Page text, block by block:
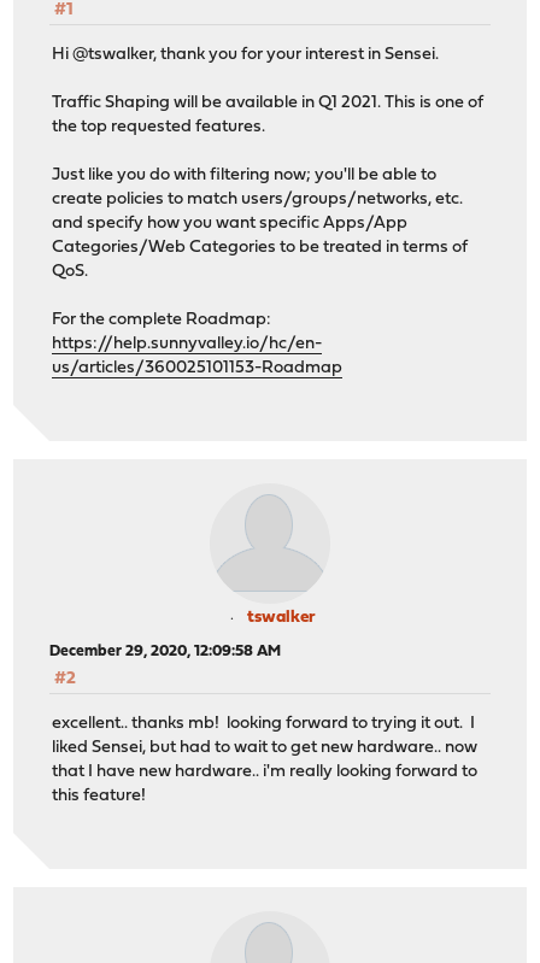
#1
Hi @tswalker, thank you for your interest in Sensei.
Traffic Shaping will be available in Q1 2021. This is one of
the top requested features.
Just like you do with filtering now; you'll be able to
create policies to match users/groups/networks, etc.
and specify how you want specific Apps/App
Categories/Web Categories to be treated in terms of
QoS.
For the complete Roadmap:
https://help.sunnyvalley.io/hc/en-
us/articles/360025101153-Roadmap
tswalker
December 29, 2020, 12:09:58 AM
#2
excellent.. thanks mb! looking forward to trying it out. I
liked Sensei, but had to wait to get new hardware.. now
that I have new hardware.. i'm really looking forward to
this feature!